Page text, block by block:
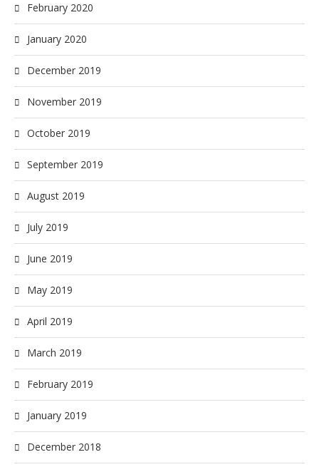
February 2020
January 2020
December 2019
November 2019
October 2019
September 2019
August 2019
July 2019
June 2019
May 2019
April 2019
March 2019
February 2019
January 2019
December 2018